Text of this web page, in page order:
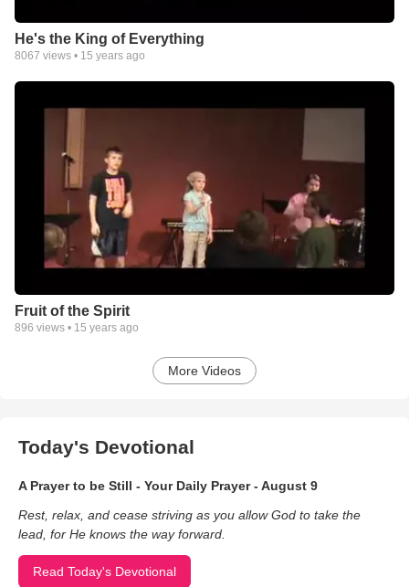
He's the King of Everything
8067 views • 15 years ago
Fruit of the Spirit
896 views • 15 years ago
More Videos
Today's Devotional
A Prayer to be Still - Your Daily Prayer - August 9
Rest, relax, and cease striving as you allow God to take the
lead, for He knows the way forward.
Read Today's Devotional